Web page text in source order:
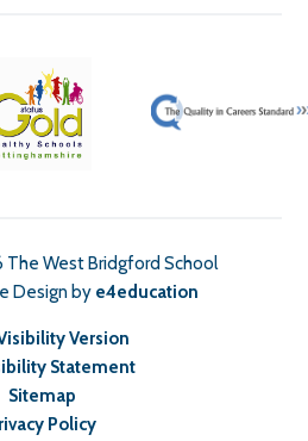
West Bridgford School
Design by e4education
Version
Statement
Sitemap
Policy